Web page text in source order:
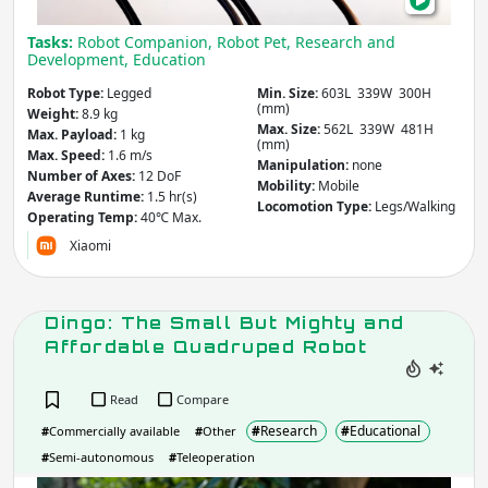
Other
Infrastructure
Agriculture & Forestry
Mining
Other
Apply Clear
Robot Type- includes:
Flying / Space
Humanoid
Wheeled
Legged
Exoskeleton
Animaloids
Hand / Gripper
Other
Apply
Tasks: Robot Companion, Robot Pet, Research and
Development, Education
Robot Type: Legged
Weight:8.9 kg
Max. Payload: 1 kg
Max. Speed: 1.6 m/s
Number of Axes: 12 DoF
Average Runtime: 1.5 hr(s)
Operating Temp:40℃ Max.
Min. Size:603L 339W 300H
(mm)
Max. Size:562L 339W 481H
(mm)
Manipulation: none
Mobility: Mobile
Locomotion Type: Legs/Walking
Xiaomi
Dingo: The Small But Mighty and
Affordable Quadruped Robot
Read
Compare
#Commercially available #Other #Research #Educational
#Semi-autonomous #Teleoperation